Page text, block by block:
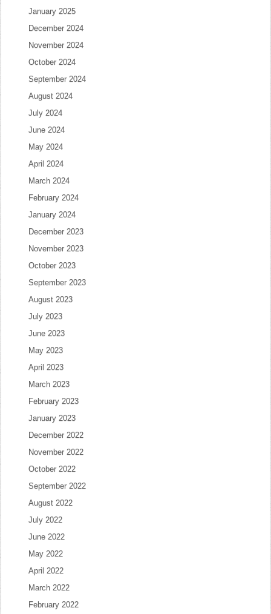
January 2025
December 2024
November 2024
October 2024
September 2024
August 2024
July 2024
June 2024
May 2024
April 2024
March 2024
February 2024
January 2024
December 2023
November 2023
October 2023
September 2023
August 2023
July 2023
June 2023
May 2023
April 2023
March 2023
February 2023
January 2023
December 2022
November 2022
October 2022
September 2022
August 2022
July 2022
June 2022
May 2022
April 2022
March 2022
February 2022